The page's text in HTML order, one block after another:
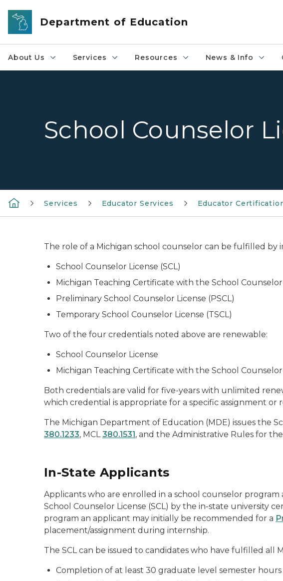
Skip to main content
Department of Education
About Us Services Resources News & Info
School Counselor
Services Educator Services Educator
The role of a Michigan school counselor can be fulfilled
School Counselor License (SCL)
Michigan Teaching Certificate with the School
Preliminary School Counselor License (PSCL)
Temporary School Counselor License (TSCL)
Two of the four credentials noted above are renewable:
School Counselor License
Michigan Teaching Certificate with the School
Both credentials are valid for five-years with unlimited
which credential is appropriate for a specific assignment or
The Michigan Department of Education (MDE) issues the
380.1233, MCL380.1531, and the Administrative Rules for the
In-State Applicants
Applicants who are enrolled in a school counselor program
School Counselor License (SCL) by the in-state university
program an applicant may initially be recommended for a
placement/assignment during internship.
The SCL can be issued to candidates who have fulfilled
Completion of at least 30 graduate level semester